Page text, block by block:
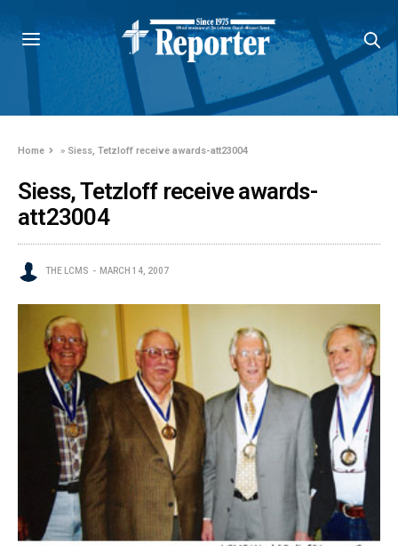
Home » Siess, Tetzloff receive awards-att23004
Siess, Tetzloff receive awards-
att23004
THE LCMS MARCH 14, 2007